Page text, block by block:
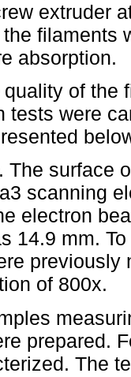
extruder
filaments
absorption.
quality of the
tests were
The surface
scanning
electron
14.9 mm.
previously
of 800x.
prepared.
The